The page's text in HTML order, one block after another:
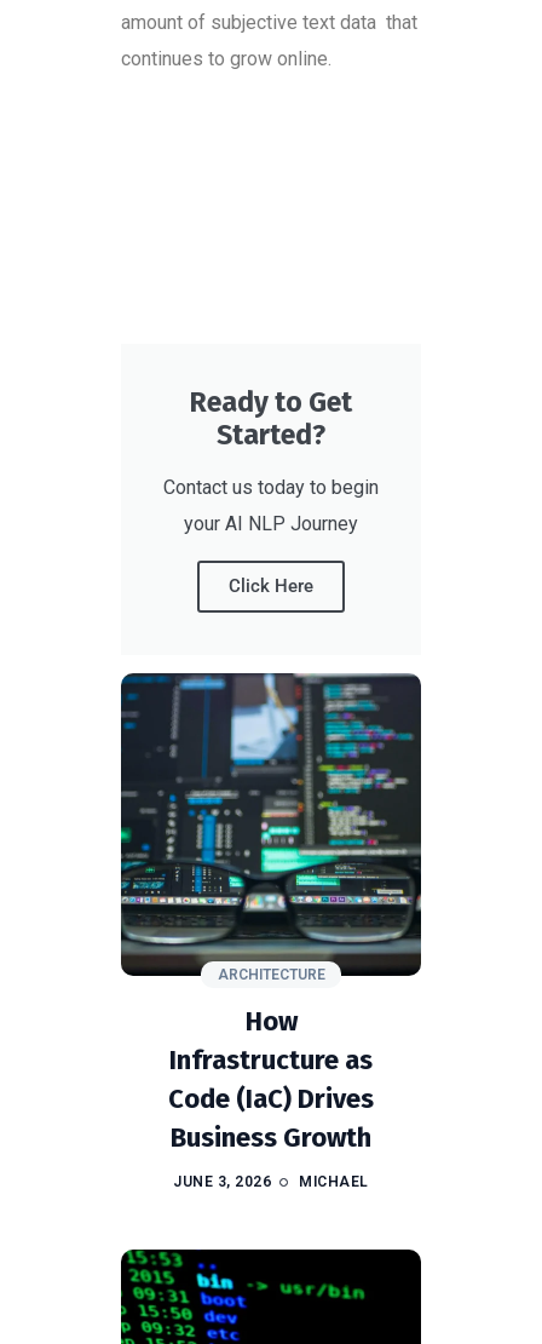
amount of subjective text data that
continues to grow online.
Ready to Get
Started?
Contact us today to begin
your AI NLP Journey
Click Here
ARCHITECTURE
How
Infrastructure as
Code (IaC) Drives
Business Growth
JUNE 3, 2026 MICHAEL